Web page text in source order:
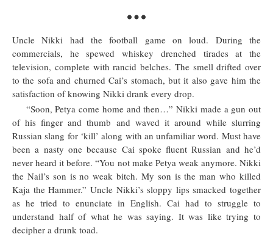
Uncle Nikki had the football game on loud. During the
commercials, he spewed whiskey drenched tirades at the
television, complete with rancid belches. The smell drifted over
to the sofa and churned Cai’s stomach, but it also gave him the
satisfaction of knowing Nikki drank every drop.
“Soon, Petya come home and then…” Nikki made a gun out
of his finger and thumb and waved it around while slurring
Russian slang for ‘kill’ along with an unfamiliar word. Must have
been a nasty one because Cai spoke fluent Russian and he’d
never heard it before. “You not make Petya weak anymore. Nikki
the Nail’s son is no weak bitch. My son is the man who killed
Kaja the Hammer.” Uncle Nikki’s sloppy lips smacked together
as he tried to enunciate in English. Cai had to struggle to
understand half of what he was saying. It was like trying to
decipher a drunk toad.